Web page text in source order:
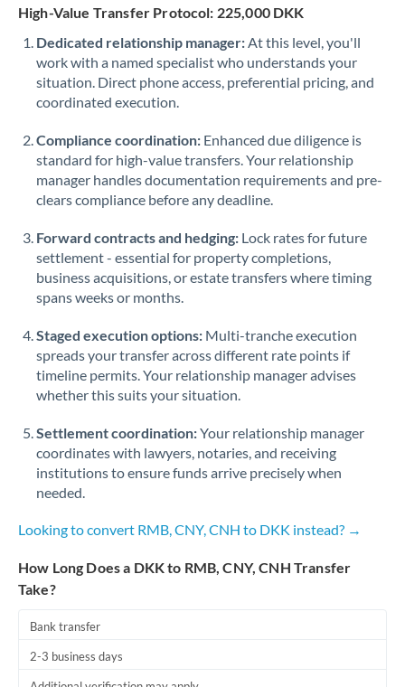
High-Value Transfer Protocol: 225,000 DKK
Dedicated relationship manager:At this level, you'll
work with a named specialist who understands your
situation. Direct phone access, preferential pricing, and
coordinated execution.
Compliance coordination: Enhanced due diligence is
standard for high-value transfers. Your relationship
manager handles documentation requirements and pre-
clears compliance before any deadline.
Forward contracts and hedging: Lock rates for future
settlement - essential for property completions,
business acquisitions, or estate transfers where timing
spans weeks or months.
Staged execution options: Multi-tranche execution
spreads your transfer across different rate points if
timeline permits. Your relationship manager advises
whether this suits your situation.
Settlement coordination:Your relationship manager
coordinates with lawyers, notaries, and receiving
institutions to ensure funds arrive precisely when
needed.
Looking to convert RMB, CNY, CNH to DKK instead? →
How Long Does a DKK to RMB, CNY, CNH Transfer
Take?
Bank transfer
2-3 business days